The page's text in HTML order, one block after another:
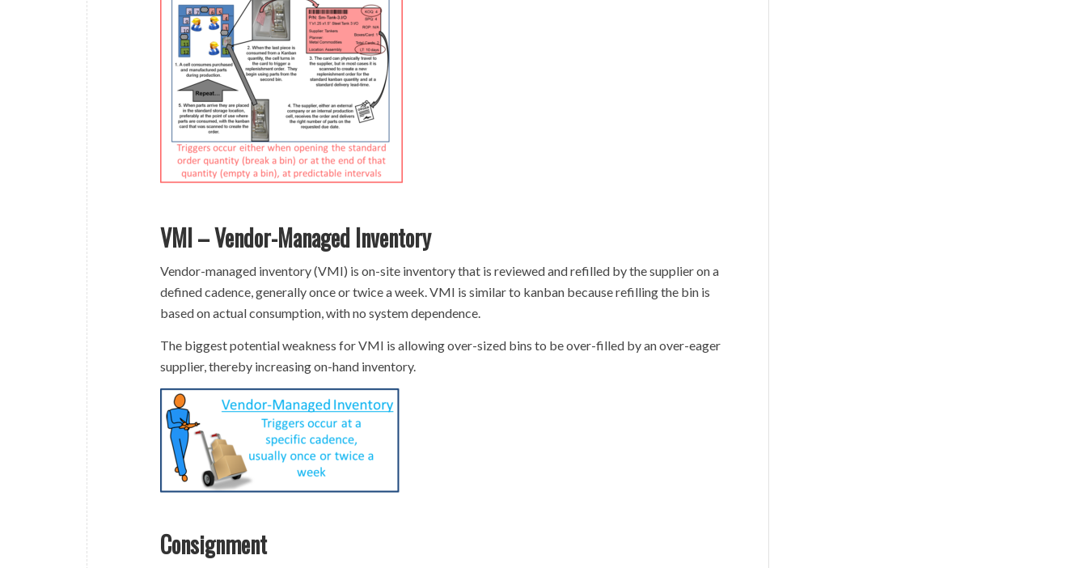
VMI – Vendor-Managed Inventory
Vendor-managed inventory (VMI) is on-site inventory that is reviewed and refilled by the supplier on a
defined cadence, generally once or twice a week. VMI is similar to kanban because refilling the bin is
based on actual consumption, with no system dependence.
The biggest potential weakness for VMI is allowing over-sized bins to be over-filled by an over-eager
supplier, thereby increasing on-hand inventory.
Consignment